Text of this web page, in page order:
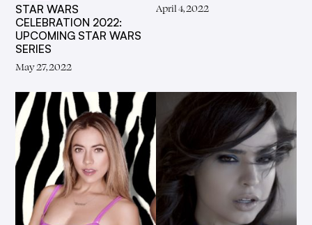
STAR WARS
CELEBRATION 2022:
UPCOMING STAR WARS
SERIES
May 27, 2022
April 4, 2022